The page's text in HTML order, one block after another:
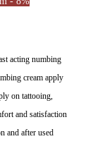
on tattooing,